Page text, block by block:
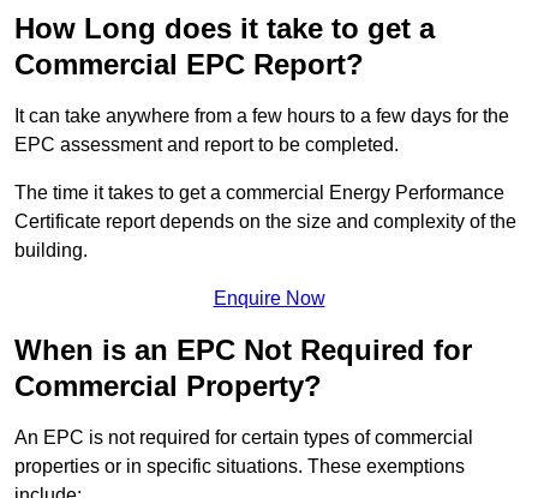
How Long does it take to get a
Commercial EPC Report?
It can take anywhere from a few hours to a few days for the
EPC assessment and report to be completed.
The time it takes to get a commercial Energy Performance
Certificate report depends on the size and complexity of the
building.
Enquire Now
When is an EPC Not Required for
Commercial Property?
An EPC is not required for certain types of commercial
properties or in specific situations. These exemptions